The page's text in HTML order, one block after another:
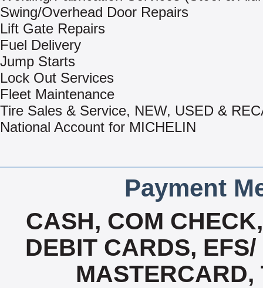
Swing/Overhead Door Repairs
Lift Gate Repairs
Fuel Delivery
Jump Starts
Lock Out Services
Fleet Maintenance
Tire Sales & Service, NEW, USED &
National Account for MICHELIN
Payment
CASH, COM
DEBIT CARDS,
MASTERCARD,